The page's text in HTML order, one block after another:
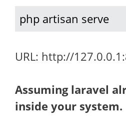
php artisan serve
URL: http://
Assuming laravel
inside your system.